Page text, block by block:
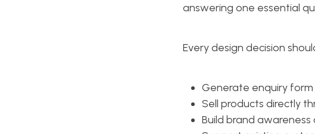
answering one essential
Every design decision
Generate enquiry form
Sell products directly
Build brand